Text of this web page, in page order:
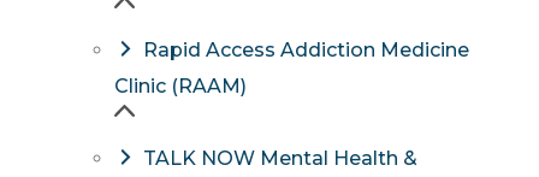
Rapid Access Addiction Medicine
Clinic (RAAM)
TALK NOW Mental Health &